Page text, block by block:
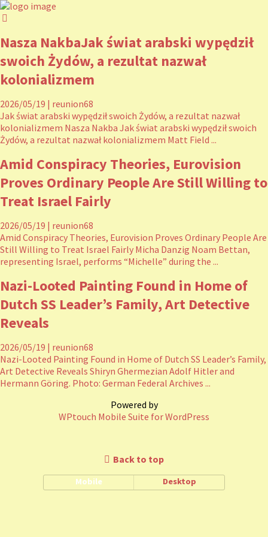
Nasza NakbaJak świat arabski wypędził
swoich Żydów, a rezultat nazwał
kolonializmem
2026/05/19 | reunion68
Jak świat arabski wypędził swoich Żydów, a rezultat nazwał
kolonializmem Nasza Nakba Jak świat arabski wypędził swoich
Żydów, a rezultat nazwał kolonializmem Matt Field ...
Amid Conspiracy Theories, Eurovision
Proves Ordinary People Are Still Willing to
Treat Israel Fairly
2026/05/19 | reunion68
Amid Conspiracy Theories, Eurovision Proves Ordinary People Are
Still Willing to Treat Israel Fairly Micha Danzig Noam Bettan,
representing Israel, performs “Michelle” during the ...
Nazi-Looted Painting Found in Home of
Dutch SS Leader’s Family, Art Detective
Reveals
2026/05/19 | reunion68
Nazi-Looted Painting Found in Home of Dutch SS Leader’s Family,
Art Detective Reveals Shiryn Ghermezian Adolf Hitler and
Hermann Göring. Photo: German Federal Archives ...
Powered by
WPtouch Mobile Suite for WordPress
Back to top
Mobile Desktop